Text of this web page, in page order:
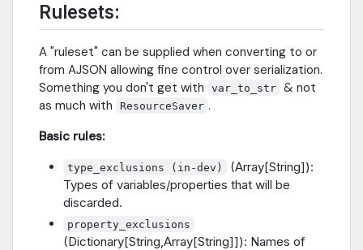
Rulesets:
A "ruleset" can be supplied when converting to or
from AJSON allowing fine control over serialization.
Something you don't get with
var_to_str & not
as much with
ResourceSaver .
Basic rules:
type_exclusions (in-dev)
(Array[String]):
Types of variables/properties that will be
discarded.
property_exclusions
(Dictionary[String,Array[String]]): Names of